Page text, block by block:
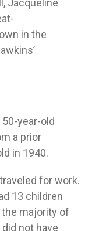
Jacqueline
in the
year-old
a prior
in 1940.
for work.
13 children
majority of
not have